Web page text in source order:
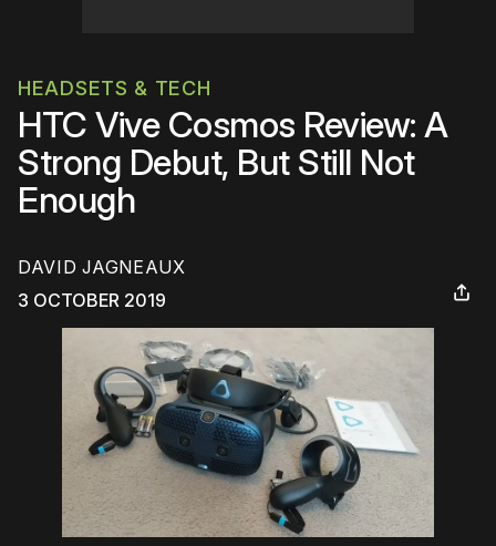
HEADSETS & TECH
HTC Vive Cosmos Review: A
Strong Debut, But Still Not
Enough
DAVID JAGNEAUX
3 OCTOBER 2019